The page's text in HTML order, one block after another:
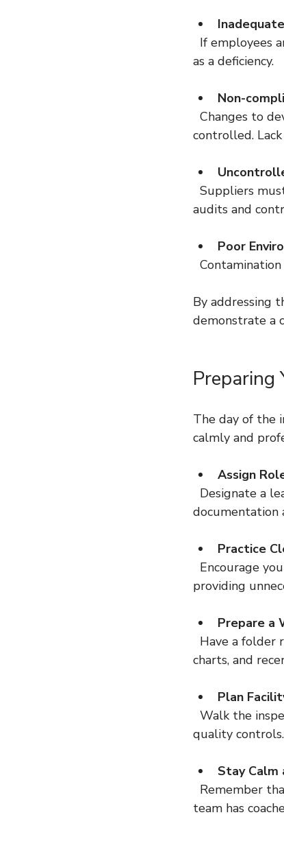
as a deficiency.
Non-
controlled.
audits and
Poor
By addressing
demonstrate a
Preparing
The day of the
calmly and
Assign
documentation
Practice
providing
Prepare a
charts, and
Plan
quality controls.
Stay Calm
team has